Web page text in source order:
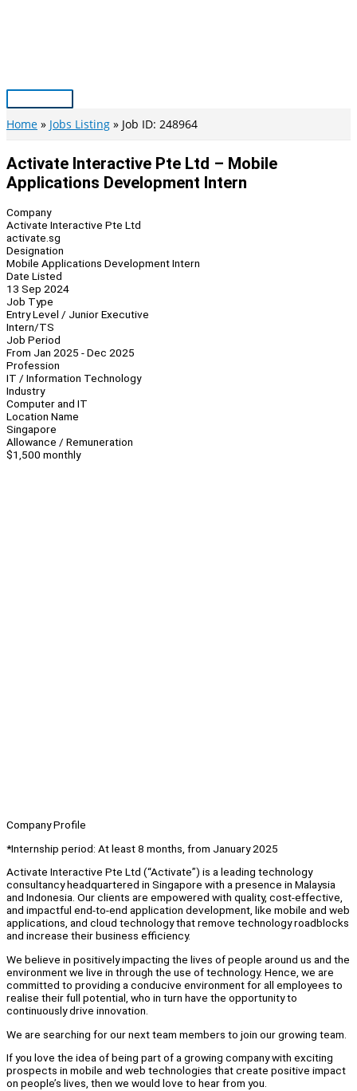
Main
Menu
Home Jobs Listing Job ID: 248964
Activate Interactive Pte Ltd – Mobile
Applications Development Intern
Company
Activate Interactive Pte Ltd
activate.sg
Designation
Mobile Applications Development Intern
Date Listed
13 Sep 2024
Job Type
Entry Level / Junior Executive
Intern/TS
Job Period
From Jan 2025 - Dec 2025
Profession
IT / Information Technology
Industry
Computer and IT
Location Name
Singapore
Allowance / Remuneration
$1,500 monthly
Company Profile
*Internship period: At least 8 months, from January 2025
Activate Interactive Pte Ltd (“Activate”) is a leading technology
consultancy headquartered in Singapore with a presence in Malaysia
and Indonesia. Our clients are empowered with quality, cost-effective,
and impactful end-to-end application development, like mobile and web
applications, and cloud technology that remove technology roadblocks
and increase their business efficiency.
We believe in positively impacting the lives of people around us and the
environment we live in through the use of technology. Hence, we are
committed to providing a conducive environment for all employees to
realise their full potential, who in turn have the opportunity to
continuously drive innovation.
We are searching for our next team members to join our growing team.
If you love the idea of being part of a growing company with exciting
prospects in mobile and web technologies that create positive impact
on people’s lives, then we would love to hear from you.